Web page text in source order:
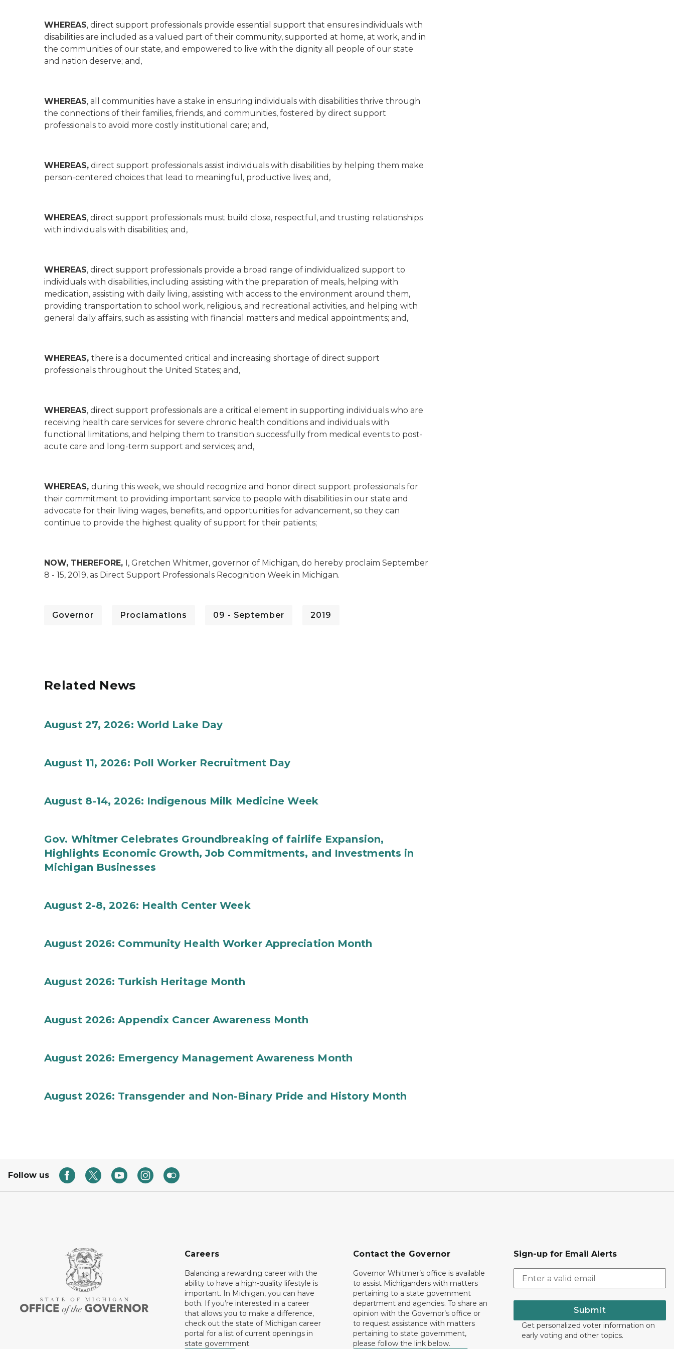
WHEREAS, direct support professionals provide essential support that ensures individuals with
disabilities are included as a valued part of their community, supported at home, at work, and in
the communities of our state, and empowered to live with the dignity all people of our state
and nation deserve; and,
WHEREAS, all communities have a stake in ensuring individuals with disabilities thrive through
the connections of their families, friends, and communities, fostered by direct support
professionals to avoid more costly institutional care; and,
WHEREAS, direct support professionals assist individuals with disabilities by helping them make
person-centered choices that lead to meaningful, productive lives; and,
WHEREAS, direct support professionals must build close, respectful, and trusting relationships
with individuals with disabilities; and,
WHEREAS, direct support professionals provide a broad range of individualized support to
individuals with disabilities, including assisting with the preparation of meals, helping with
medication, assisting with daily living, assisting with access to the environment around them,
providing transportation to school work, religious, and recreational activities, and helping with
general daily affairs, such as assisting with financial matters and medical appointments; and,
WHEREAS, there is a documented critical and increasing shortage of direct support
professionals throughout the United States; and,
WHEREAS, direct support professionals are a critical element in supporting individuals who are
receiving health care services for severe chronic health conditions and individuals with
functional limitations, and helping them to transition successfully from medical events to post-
acute care and long-term support and services; and,
WHEREAS, during this week, we should recognize and honor direct support professionals for
their commitment to providing important service to people with disabilities in our state and
advocate for their living wages, benefits, and opportunities for advancement, so they can
continue to provide the highest quality of support for their patients;
NOW, THEREFORE, I, Gretchen Whitmer, governor of Michigan, do hereby proclaim September
8 - 15, 2019, as Direct Support Professionals Recognition Week in Michigan.
Governor Proclamations 09 - September 2019
Related News
August 27, 2026: World Lake Day
August 11, 2026: Poll Worker Recruitment Day
August 8-14, 2026: Indigenous Milk Medicine Week
Gov. Whitmer Celebrates Groundbreaking of fairlife Expansion,
Highlights Economic Growth, Job Commitments, and Investments in
Michigan Businesses
August 2-8, 2026: Health Center Week
August 2026: Community Health Worker Appreciation Month
August 2026: Turkish Heritage Month
August 2026: Appendix Cancer Awareness Month
August 2026: Emergency Management Awareness Month
August 2026: Transgender and Non-Binary Pride and History Month
Follow us
Careers
Balancing a rewarding career with the
ability to have a high-quality lifestyle is
important. In Michigan, you can have
both. If you’re interested in a career
that allows you to make a difference,
check out the state of Michigan career
portal for a list of current openings in
state government.
Contact the Governor
Governor Whitmer’s office is available
to assist Michiganders with matters
pertaining to a state government
department and agencies. To share an
opinion with the Governor’s office or
to request assistance with matters
pertaining to state government,
please follow the link below.
Sign-up for Email Alerts
Submit
Get personalized voter information on
early voting and other topics.